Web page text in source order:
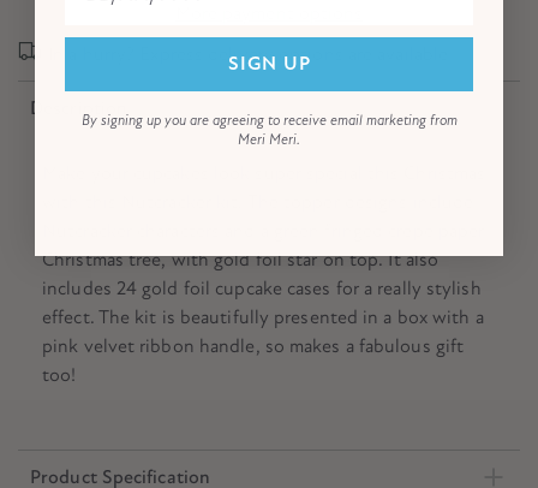
In a hurry? Express delivery options are available!
Description
Christmas tree, with gold foil star on top. It also
includes 24 gold foil cupcake cases for a really stylish
effect. The kit is beautifully presented in a box with a
pink velvet ribbon handle, so makes a fabulous gift
too!
Product Specification
SIGN UP
By signing up you are agreeing to receive email marketing from
Meri Meri.